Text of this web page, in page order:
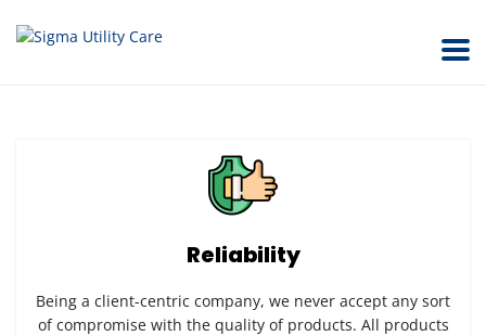
Reliability
Being a client-centric company, we never accept any sort
of compromise with the quality of products. All products